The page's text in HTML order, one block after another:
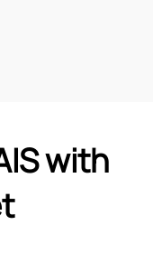
with